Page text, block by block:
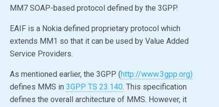
MM7 SOAP-based protocol defined by the 3GPP.
EAIF is a Nokia defined proprietary protocol which
extends MM1 so that it can be used by Value Added
Service Providers.
As mentioned earlier, the 3GPP (http://www.3gpp.org)
defines MMS in 3GPP TS 23.140. This specification
defines the overall architecture of MMS. However, it